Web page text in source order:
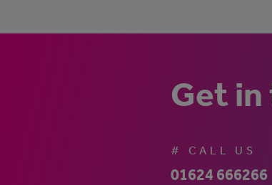
Get
# CALL US
01624 666266